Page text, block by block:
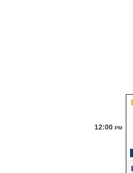
12:00 PM